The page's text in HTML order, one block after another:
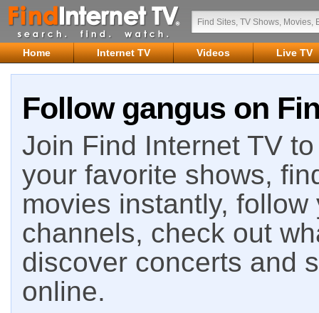
Home Internet TV Videos Live TV
Follow gangus on
Join Find Internet TV
your favorite shows,
movies instantly,
channels, check out
discover concerts and
online.